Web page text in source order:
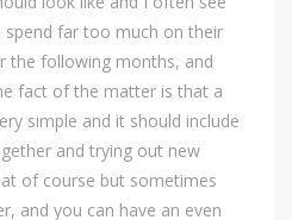
far too much on their
the following months, and
fact of the matter is that a
simple and it should include
and trying out new
of course but sometimes
and you can have an even